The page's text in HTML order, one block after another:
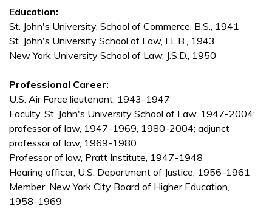
Education:
St. John's University, School of Commerce, B.S., 1941
St. John's University School of Law, LL.B., 1943
New York University School of Law, J.S.D., 1950
Professional Career:
U.S. Air Force lieutenant, 1943-1947
Faculty, St. John's University School of Law, 1947-2004;
professor of law, 1947-1969, 1980-2004; adjunct
professor of law, 1969-1980
Professor of law, Pratt Institute, 1947-1948
Hearing officer, U.S. Department of Justice, 1956-1961
Member, New York City Board of Higher Education,
1958-1969